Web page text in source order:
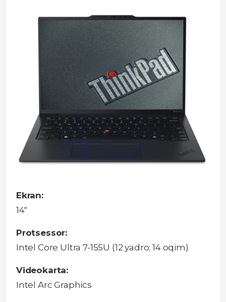
Ekran:
14"
Protsessor:
Intel Core Ultra 7-155U (12 yadro; 14 oqim)
Videokarta:
Intel Arc Graphics